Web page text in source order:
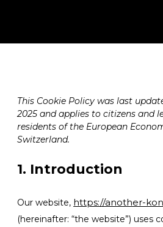
WE GO
WE DELIVER
This Cookie Policy was last
2025 and applies to citizens and
residents of the European
Switzerland.
1. Introduction
Our website, https://another-
(hereinafter: “the website”) uses